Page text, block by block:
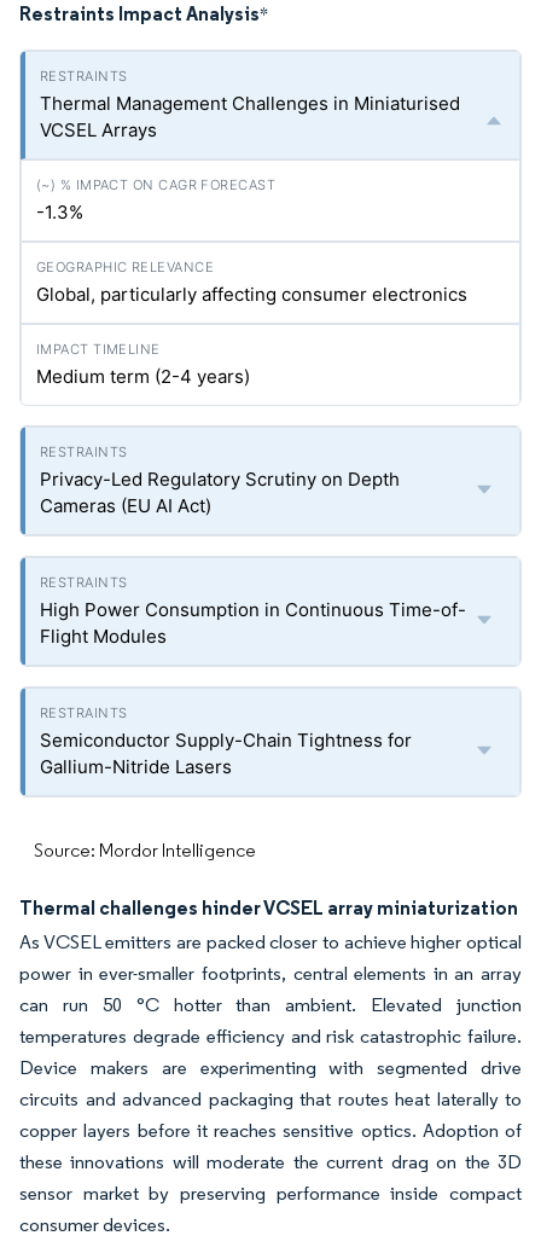
Restraints Impact Analysis*
Thermal Management Challenges in Miniaturised
VCSEL Arrays
-1.3%
Global, particularly affecting consumer electronics
Medium term (2-4 years)
Privacy-Led Regulatory Scrutiny on Depth
Cameras (EU AI Act)
High Power Consumption in Continuous Time-of-
Flight Modules
Semiconductor Supply-Chain Tightness for
Gallium-Nitride Lasers
Source: Mordor Intelligence
Thermal challenges hinder VCSEL array miniaturization
As VCSEL emitters are packed closer to achieve higher optical
power in ever-smaller footprints, central elements in an array
can run 50 °C hotter than ambient. Elevated junction
temperatures degrade efficiency and risk catastrophic failure.
Device makers are experimenting with segmented drive
circuits and advanced packaging that routes heat laterally to
copper layers before it reaches sensitive optics. Adoption of
these innovations will moderate the current drag on the 3D
sensor market by preserving performance inside compact
consumer devices.